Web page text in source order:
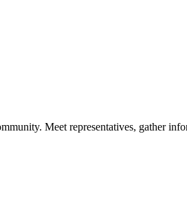
Meet representatives, gather